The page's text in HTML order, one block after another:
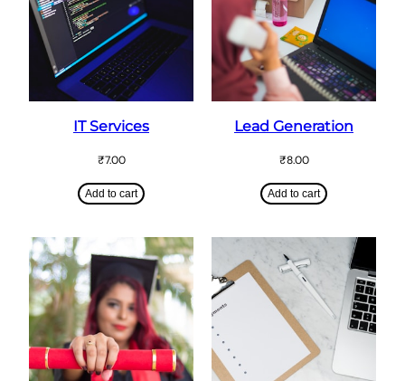
IT Services
₹7.00
Add to cart
Lead Generation
₹8.00
Add to cart